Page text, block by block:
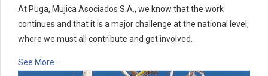
At Puga, Mujica Asociados S.A., we know that the work
continues and that it is a major challenge at the national level,
where we must all contribute and get involved.
See More…